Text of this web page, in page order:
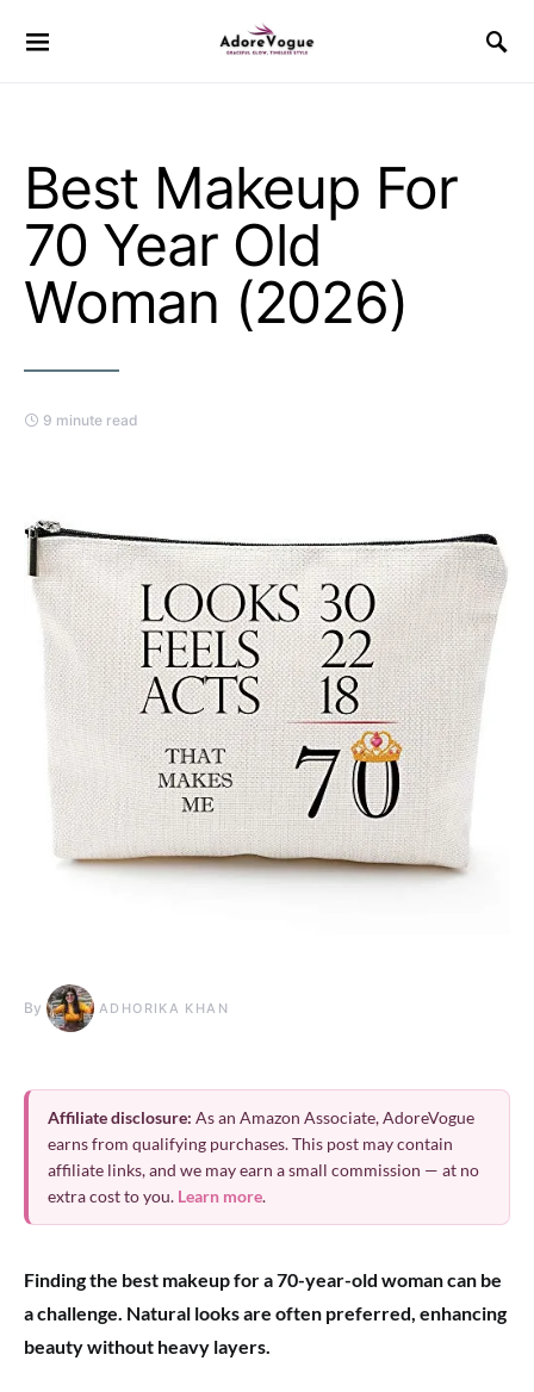
Best Makeup For
70 Year Old
Woman (2026)
9 minute read
By ADHORIKA KHAN
Affiliate disclosure: As an Amazon Associate, AdoreVogue
earns from qualifying purchases. This post may contain
affiliate links, and we may earn a small commission — at no
extra cost to you. Learn more.
Finding the best makeup for a 70-year-old woman can be
a challenge. Natural looks are often preferred, enhancing
beauty without heavy layers.